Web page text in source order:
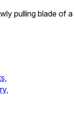
pulling blade of a